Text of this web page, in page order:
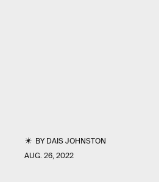
BYDAIS JOHNSTON
AUG. 26, 2022